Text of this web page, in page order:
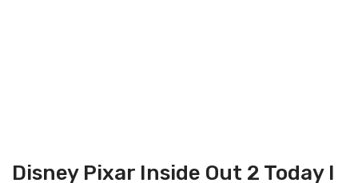
Disney Pixar Inside Out 2 Today I